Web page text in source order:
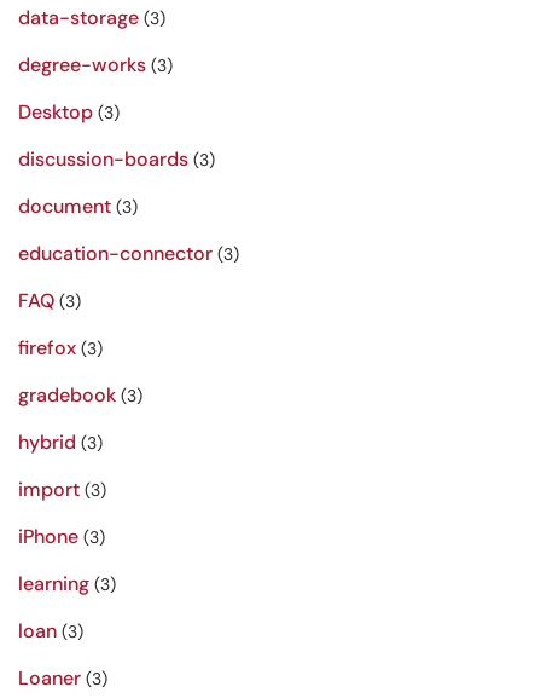
data-storage (3)
degree-works (3)
Desktop (3)
discussion-boards (3)
document (3)
education-connector (3)
FAQ (3)
firefox (3)
gradebook (3)
hybrid (3)
import (3)
iPhone (3)
learning (3)
loan (3)
Loaner (3)